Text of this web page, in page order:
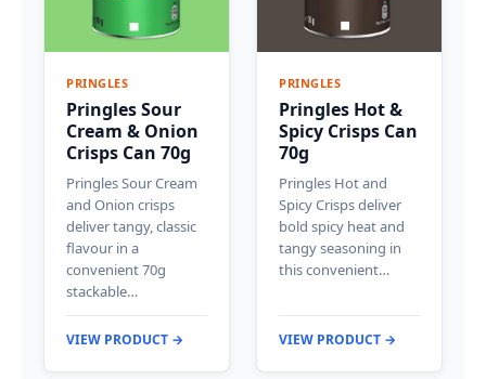
PRINGLES
Pringles Sour
Cream & Onion
Crisps Can 70g
Pringles Sour Cream
and Onion crisps
deliver tangy, classic
flavour in a
convenient 70g
stackable…
VIEW PRODUCT →
PRINGLES
Pringles Hot &
Spicy Crisps Can
70g
Pringles Hot and
Spicy Crisps deliver
bold spicy heat and
tangy seasoning in
this convenient…
VIEW PRODUCT →